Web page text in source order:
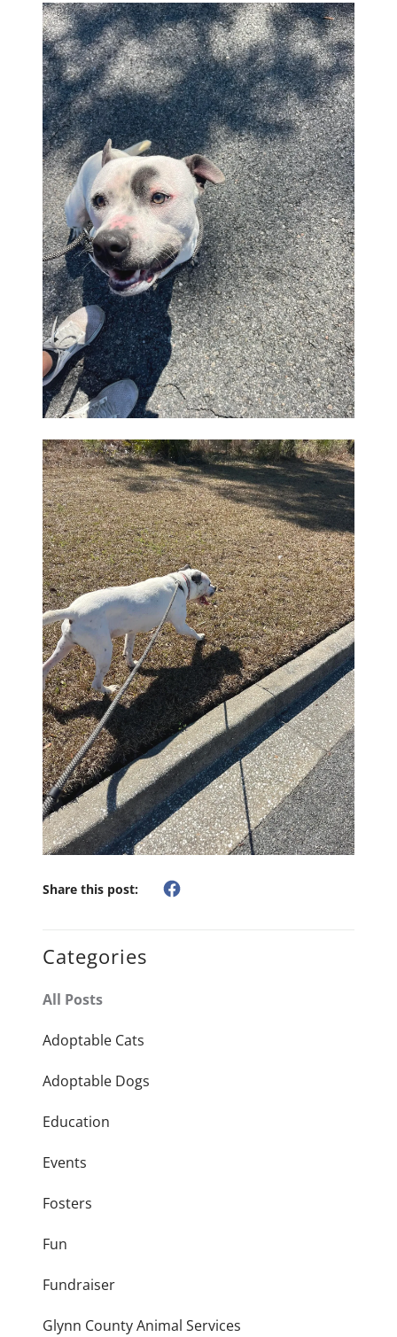
Share this post:
Categories
All Posts
Adoptable Cats
Adoptable Dogs
Education
Events
Fosters
Fun
Fundraiser
Glynn County Animal Services